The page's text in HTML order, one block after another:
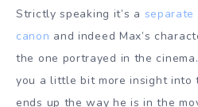
Strictly speaking it’s a
canon and indeed Max’s
the one portrayed in the
you a little bit more insight into
ends up the way he is in the